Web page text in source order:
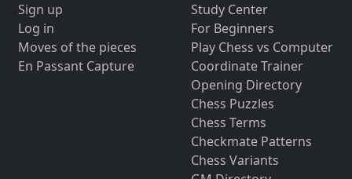
Sign up
Log in
Moves of the pieces
En Passant Capture
Study Center
For Beginners
Play Chess vs Computer
Coordinate Trainer
Opening Directory
Chess Puzzles
Chess Terms
Checkmate Patterns
Chess Variants